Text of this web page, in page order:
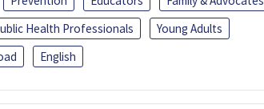
Health Professionals
Young Adults
English